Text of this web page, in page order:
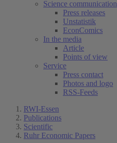
Science communication
Press releases
Unstatistik
EconComics
In the media
Article
Points of view
Service
Press contact
Photos and logo
RSS-Feeds
RWI-Essen
Publications
Scientific
Ruhr Economic Papers